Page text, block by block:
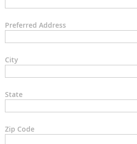
Preferred Address
City
State
Zip Code